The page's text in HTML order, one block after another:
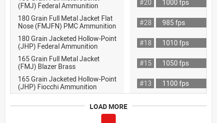
(FMJ) Federal Ammunition
#20
1000 fps
180 Grain Full Metal Jacket Flat
Nose (FMJFN) PMC Ammunition
#28
985 fps
180 Grain Jacketed Hollow-Point
(JHP) Federal Ammunition
#18
1010 fps
165 Grain Full Metal Jacket
(FMJ) Blazer Brass
#15
1050 fps
165 Grain Jacketed Hollow-Point
(JHP) Fiocchi Ammunition
#13 1100 fps
LOAD MORE